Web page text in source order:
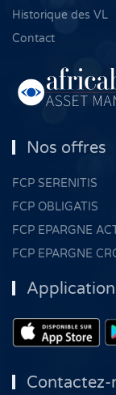
Historique des VL
Contact
Nos offres
FCP SERENITIS
FCP OBLIGATIS
FCP EPARGNE
FCP EPARGNE
Contactez-